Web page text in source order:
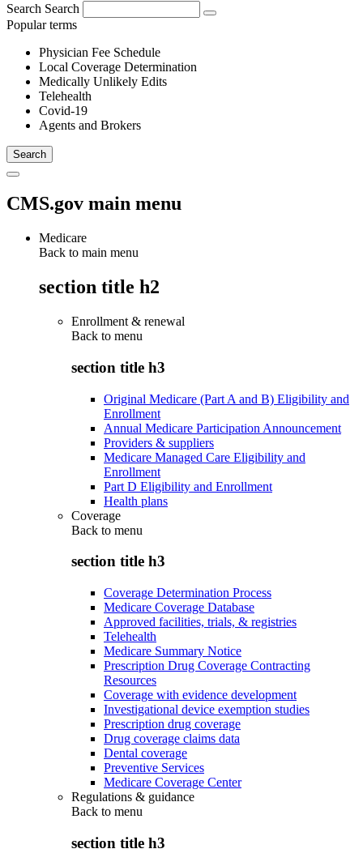
Search Search
Popular terms
Physician Fee Schedule
Local Coverage Determination
Medically Unlikely Edits
Telehealth
Covid-19
Agents and Brokers
CMS.gov main menu
Medicare
Back to main menu
section title h2
Enrollment & renewal
Back to menu
section title h3
Original Medicare (Part A and B) Eligibility and
Enrollment
Annual Medicare Participation Announcement
Providers & suppliers
Medicare Managed Care Eligibility and
Enrollment
Part D Eligibility and Enrollment
Health plans
Coverage
Back to menu
section title h3
Coverage Determination Process
Medicare Coverage Database
Approved facilities, trials, & registries
Telehealth
Medicare Summary Notice
Prescription Drug Coverage Contracting
Resources
Coverage with evidence development
Investigational device exemption studies
Prescription drug coverage
Drug coverage claims data
Dental coverage
Preventive Services
Medicare Coverage Center
Regulations & guidance
Back to menu
section title h3